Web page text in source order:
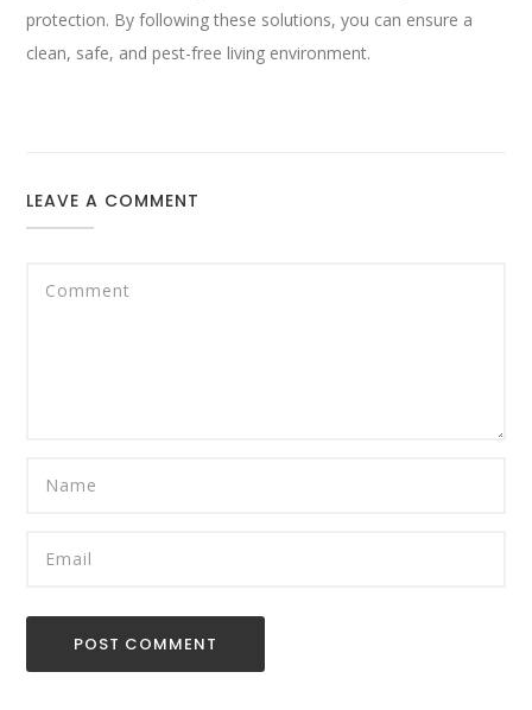
protection. By following these solutions, you can ensure a
clean, safe, and pest-free living environment.
LEAVE A COMMENT